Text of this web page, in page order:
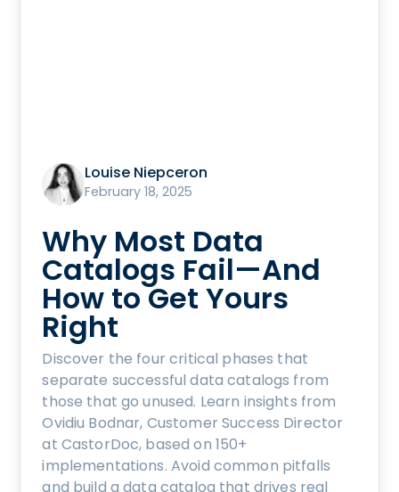
Louise Niepceron
February 18, 2025
Why Most Data
Catalogs Fail—And
How to Get Yours
Right
Discover the four critical phases that
separate successful data catalogs from
those that go unused. Learn insights from
Ovidiu Bodnar, Customer Success Director
at CastorDoc, based on 150+
implementations. Avoid common pitfalls
and build a data catalog that drives real